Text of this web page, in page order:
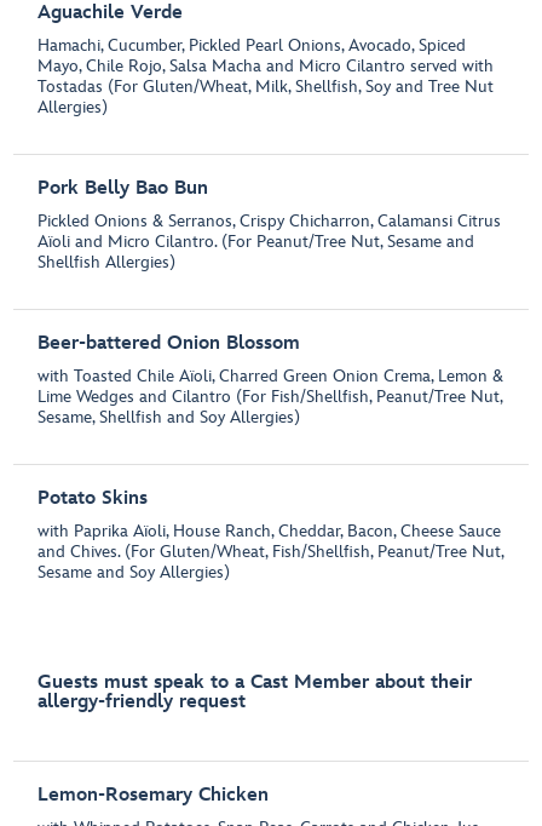
Aguachile Verde
Hamachi, Cucumber, Pickled Pearl Onions, Avocado, Spiced
Mayo, Chile Rojo, Salsa Macha and Micro Cilantro served with
Tostadas (For Gluten/Wheat, Milk, Shellfish, Soy and Tree Nut
Allergies)
Pork Belly Bao Bun
Pickled Onions & Serranos, Crispy Chicharron, Calamansi Citrus
Aïoli and Micro Cilantro. (For Peanut/Tree Nut, Sesame and
Shellfish Allergies)
Beer-battered Onion Blossom
with Toasted Chile Aïoli, Charred Green Onion Crema, Lemon &
Lime Wedges and Cilantro (For Fish/Shellfish, Peanut/Tree Nut,
Sesame, Shellfish and Soy Allergies)
Potato Skins
with Paprika Aïoli, House Ranch, Cheddar, Bacon, Cheese Sauce
and Chives. (For Gluten/Wheat, Fish/Shellfish, Peanut/Tree Nut,
Sesame and Soy Allergies)
Guests must speak to a Cast Member about their
allergy-friendly request
Lemon-Rosemary Chicken